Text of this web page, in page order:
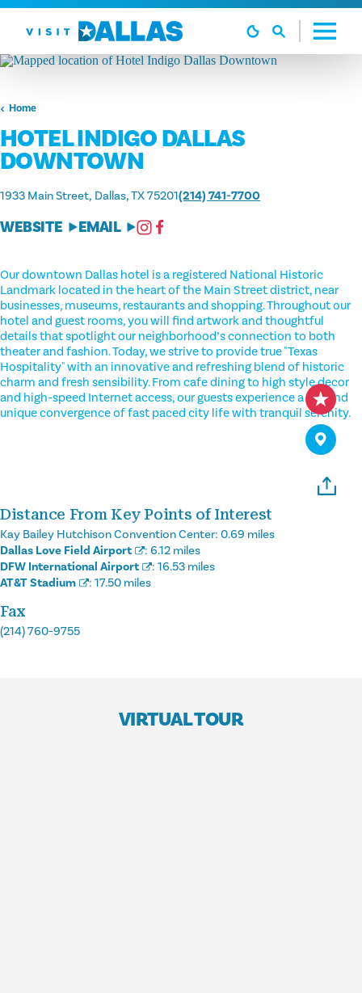
Skip to content
Home
HOTEL INDIGO DALLAS
DOWNTOWN
1933 Main Street Dallas, TX 75201(214) 741-7700
WEBSITE EMAIL
Our downtown Dallas hotel is a registered National Historic
Landmark located in the heart of the Main Street district, near
businesses, museums, restaurants and shopping. Throughout our
hotel and guest rooms, you will find artwork and thoughtful
details that spotlight our neighborhood’s connection to both
theater and fashion. Today, we strive to provide true "Texas
Hospitality" with an innovative and refreshing blend of historic
charm and fresh sensibility. From cafe dining to high style decor
and high-speed Internet access, our guests experience a fun and
unique convergence of fast paced city life with tranquil serenity.
Distance From Key Points of Interest
Kay Bailey Hutchison Convention Center: 0.69 miles
Dallas Love Field Airport
: 6.12 miles
DFW International Airport
: 16.53 miles
AT&T Stadium
: 17.50 miles
Fax
(214) 760-9755
VIRTUAL TOUR